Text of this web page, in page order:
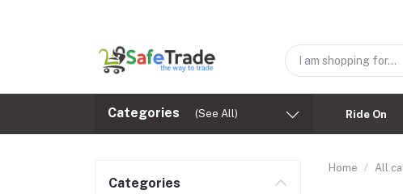
Categories (See All) Ride On
Categories
Home All